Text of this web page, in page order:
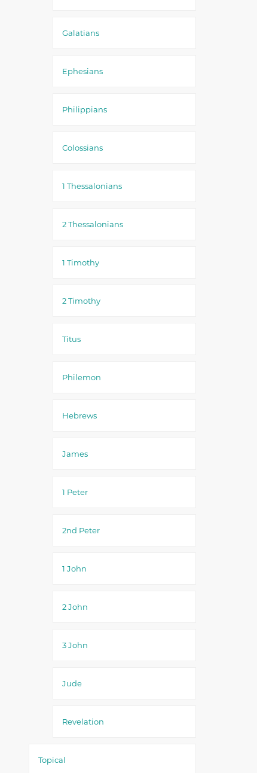
Galatians
Ephesians
Philippians
Colossians
1 Thessalonians
2 Thessalonians
1 Timothy
2 Timothy
Titus
Philemon
Hebrews
James
1 Peter
2nd Peter
1 John
2 John
3 John
Jude
Revelation
Topical